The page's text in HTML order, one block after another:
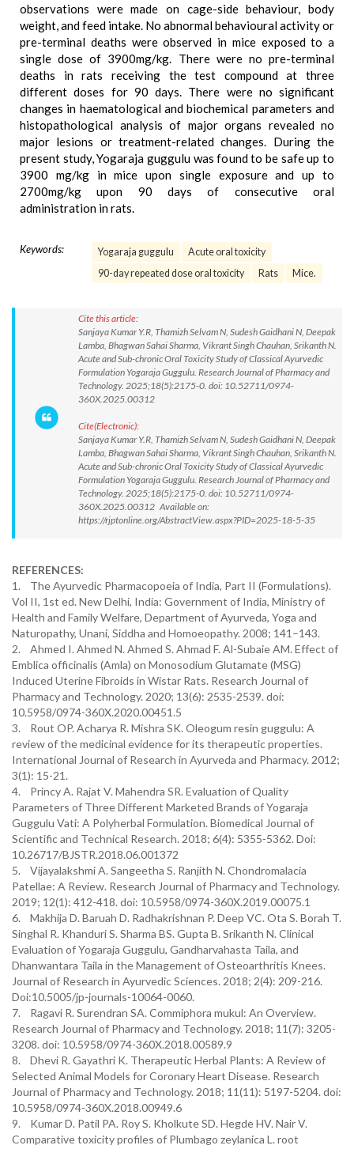
observations were made on cage-side behaviour, body
weight, and feed intake. No abnormal behavioural activity or
pre-terminal deaths were observed in mice exposed to a
single dose of 3900mg/kg. There were no pre-terminal
deaths in rats receiving the test compound at three
different doses for 90 days. There were no significant
changes in haematological and biochemical parameters and
histopathological analysis of major organs revealed no
major lesions or treatment-related changes. During the
present study, Yogaraja guggulu was found to be safe up to
3900 mg/kg in mice upon single exposure and up to
2700mg/kg upon 90 days of consecutive oral
administration in rats.
Keywords: Yogaraja guggulu
Acute oral toxicity
90-day repeated dose oral toxicity
Rats Mice.
Cite this article:
Sanjaya Kumar Y.R, Thamizh Selvam N, Sudesh Gaidhani N, Deepak
Lamba, Bhagwan Sahai Sharma, Vikrant Singh Chauhan, Srikanth N.
Acute and Sub-chronic Oral Toxicity Study of Classical Ayurvedic
Formulation Yogaraja Guggulu. Research Journal of Pharmacy and
Technology. 2025;18(5):2175-0. doi: 10.52711/0974-
360X.2025.00312
Cite(Electronic):
Sanjaya Kumar Y.R, Thamizh Selvam N, Sudesh Gaidhani N, Deepak
Lamba, Bhagwan Sahai Sharma, Vikrant Singh Chauhan, Srikanth N.
Acute and Sub-chronic Oral Toxicity Study of Classical Ayurvedic
Formulation Yogaraja Guggulu. Research Journal of Pharmacy and
Technology. 2025;18(5):2175-0. doi: 10.52711/0974-
360X.2025.00312 Available on:
https://rjptonline.org/AbstractView.aspx?PID=2025-18-5-35
REFERENCES:
1. The Ayurvedic Pharmacopoeia of India, Part II (Formulations).
Vol II, 1st ed. New Delhi, India: Government of India, Ministry of
Health and Family Welfare, Department of Ayurveda, Yoga and
Naturopathy, Unani, Siddha and Homoeopathy. 2008; 141–143.
2. Ahmed I. Ahmed N. Ahmed S. Ahmad F. Al-Subaie AM. Effect of
Emblica officinalis (Amla) on Monosodium Glutamate (MSG)
Induced Uterine Fibroids in Wistar Rats. Research Journal of
Pharmacy and Technology. 2020; 13(6): 2535-2539. doi:
10.5958/0974-360X.2020.00451.5
3. Rout OP. Acharya R. Mishra SK. Oleogum resin guggulu: A
review of the medicinal evidence for its therapeutic properties.
International Journal of Research in Ayurveda and Pharmacy. 2012;
3(1): 15-21.
4. Princy A. Rajat V. Mahendra SR. Evaluation of Quality
Parameters of Three Different Marketed Brands of Yogaraja
Guggulu Vati: A Polyherbal Formulation. Biomedical Journal of
Scientific and Technical Research. 2018; 6(4): 5355-5362. Doi:
10.26717/BJSTR.2018.06.001372
5. Vijayalakshmi A. Sangeetha S. Ranjith N. Chondromalacia
Patellae: A Review. Research Journal of Pharmacy and Technology.
2019; 12(1): 412-418. doi: 10.5958/0974-360X.2019.00075.1
6. Makhija D. Baruah D. Radhakrishnan P. Deep VC. Ota S. Borah T.
Singhal R. Khanduri S. Sharma BS. Gupta B. Srikanth N. Clinical
Evaluation of Yogaraja Guggulu, Gandharvahasta Taila, and
Dhanwantara Taila in the Management of Osteoarthritis Knees.
Journal of Research in Ayurvedic Sciences. 2018; 2(4): 209-216.
Doi:10.5005/jp-journals-10064-0060.
7. Ragavi R. Surendran SA. Commiphora mukul: An Overview.
Research Journal of Pharmacy and Technology. 2018; 11(7): 3205-
3208. doi: 10.5958/0974-360X.2018.00589.9
8. Dhevi R. Gayathri K. Therapeutic Herbal Plants: A Review of
Selected Animal Models for Coronary Heart Disease. Research
Journal of Pharmacy and Technology. 2018; 11(11): 5197-5204. doi:
10.5958/0974-360X.2018.00949.6
9. Kumar D. Patil PA. Roy S. Kholkute SD. Hegde HV. Nair V.
Comparative toxicity profiles of Plumbago zeylanica L. root